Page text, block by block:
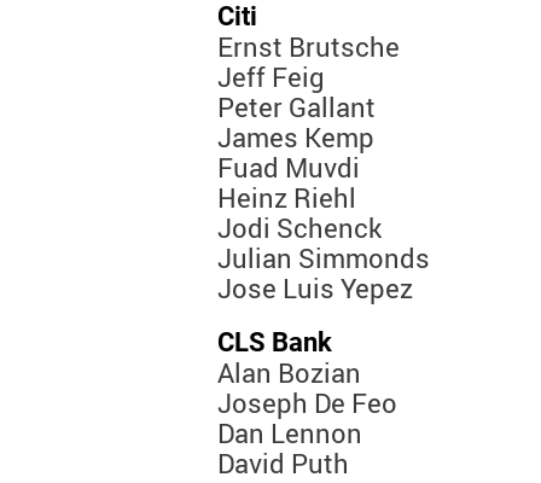
Citi
Ernst Brutsche
Jeff Feig
Peter Gallant
James Kemp
Fuad Muvdi
Heinz Riehl
Jodi Schenck
Julian Simmonds
Jose Luis Yepez
CLS Bank
Alan Bozian
Joseph De Feo
Dan Lennon
David Puth